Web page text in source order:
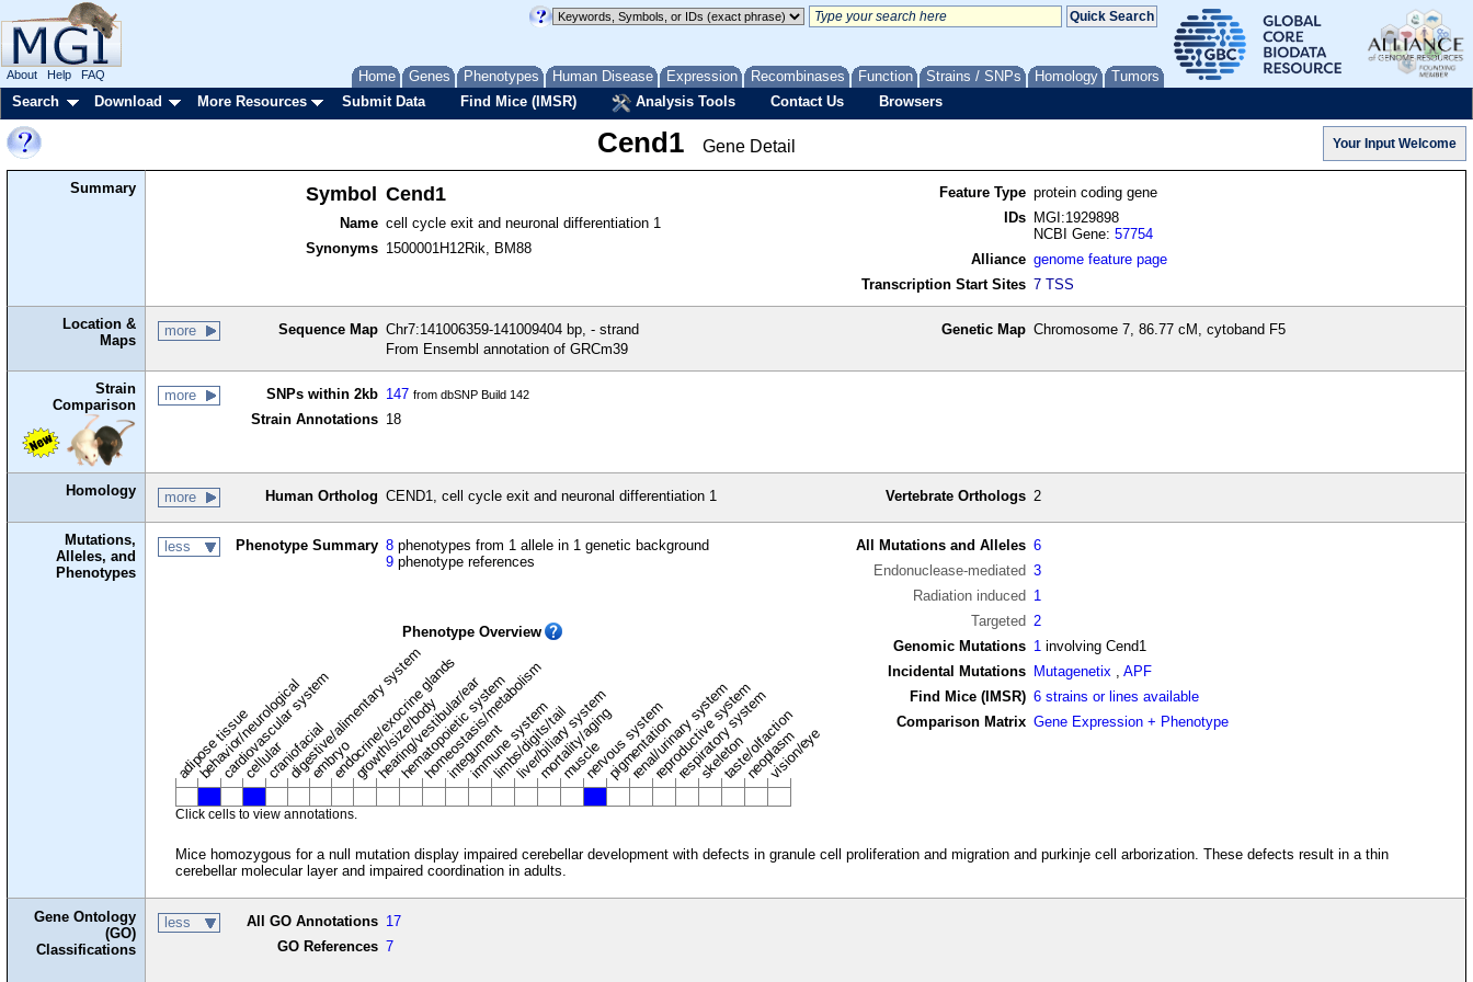
Home Genes Phenotypes Human Disease Expression Recombinases Function Strains / SNPs Homology Tumors
About Help FAQ
Search Download More Resources Submit Data Find Mice (IMSR) Analysis Tools Contact Us Browsers
Cend1 Gene Detail
Summary Symbol Cend1
Name cell cycle exit and neuronal differentiation 1
Synonyms 1500001H12Rik, BM88
Feature Type protein coding gene
IDs
MGI:1929898
NCBI Gene:57754
Alliance genome feature page
Transcription Start Sites 7 TSS
Location &
Maps
more Sequence Map Chr7:141006359-141009404 bp, - strand
From Ensembl annotation of GRCm39
Genetic Map Chromosome 7, 86.77 cM, cytoband F5
Strain
Comparison
more SNPs within 2kb 147 from dbSNP Build 142
Strain Annotations 18
Homology more Human Ortholog CEND1, cell cycle exit and neuronal differentiation 1 Vertebrate Orthologs 2
Mutations,
Alleles, and
Phenotypes
less Phenotype Summary 8 phenotypes from 1 allele in 1 genetic background
9 phenotype references
Phenotype Overview
adipose tissue
behavior/neurological
cardiovascular system
cellularcraniofacial
digestive/alimentary system
embryoendocrine/exocrine glands
growth/size/body
hearing/vestibular/ear
hematopoietic system
homeostasis/metabolism
integument
immune system
limbs/digits/tail
liver/biliary system
mortality/aging
musclenervous system
pigmentation
renal/urinary system
reproductive system
respiratory system
skeletontaste/olfaction
neoplasm
vision/eye
Click cells to view annotations.
All Mutations and Alleles 6
Endonuclease-mediated 3
Radiation induced 1
Targeted 2
Genomic Mutations 1 involving Cend1
Incidental Mutations
Mutagenetix ,APF
Find Mice (IMSR) 6 strains or lines available
Comparison Matrix Gene Expression + Phenotype
Mice homozygous for a null mutation display impaired cerebellar development with defects in granule cell proliferation and migration and purkinje cell arborization. These defects result in a thin
cerebellar molecular layer and impaired coordination in adults.
Gene Ontology
(GO)
Classifications
less All GO Annotations 17
GO References 7